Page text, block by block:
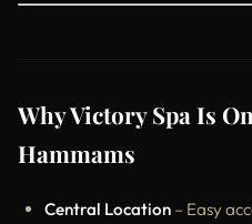
Why Victory Spa Is
Hammams
Central Location – Easy